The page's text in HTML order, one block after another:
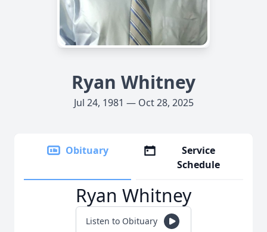
Ryan Whitney
Jul 24, 1981 — Oct 28, 2025
Obituary
Service
Schedule
Ryan Whitney
Listen to Obituary